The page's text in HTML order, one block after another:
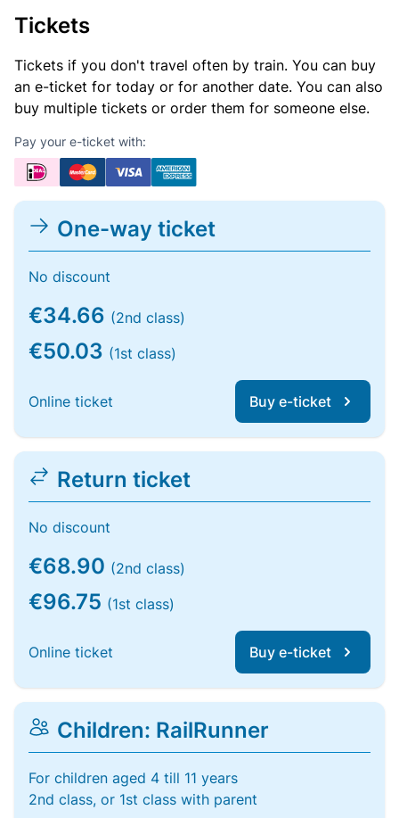
Tickets
Tickets if you don't travel often by train. You can buy
an e-ticket for today or for another date. You can also
buy multiple tickets or order them for someone else.
Pay your e-ticket with:
One-way ticket
No discount
€34.66 (2nd class)
€50.03 (1st class)
Online ticket Buy e-ticket
Return ticket
No discount
€68.90 (2nd class)
€96.75 (1st class)
Online ticket Buy e-ticket
Children: RailRunner
For children aged 4 till 11 years
2nd class, or 1st class with parent